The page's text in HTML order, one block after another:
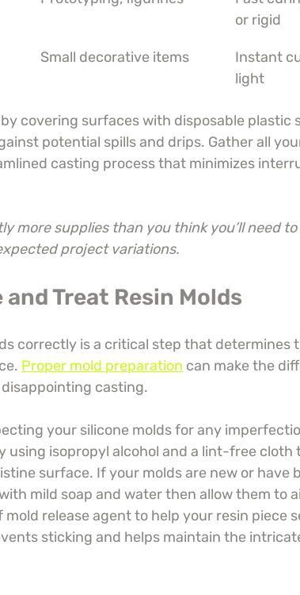
or rigid
Small decorative items
Instant
light
covering surfaces with disposable plastic
potential spills and drips. Gather all
casting process that minimizes
more supplies than you think you’ll need
project variations.
Treat Resin Molds
correctly is a critical step that determines
Proper mold preparation can make the
casting.
your silicone molds for any
using isopropyl alcohol and a lint-free cloth
surface. If your molds are new or have
mild soap and water then allow them to
release agent to help your resin piece
sticking and helps maintain the